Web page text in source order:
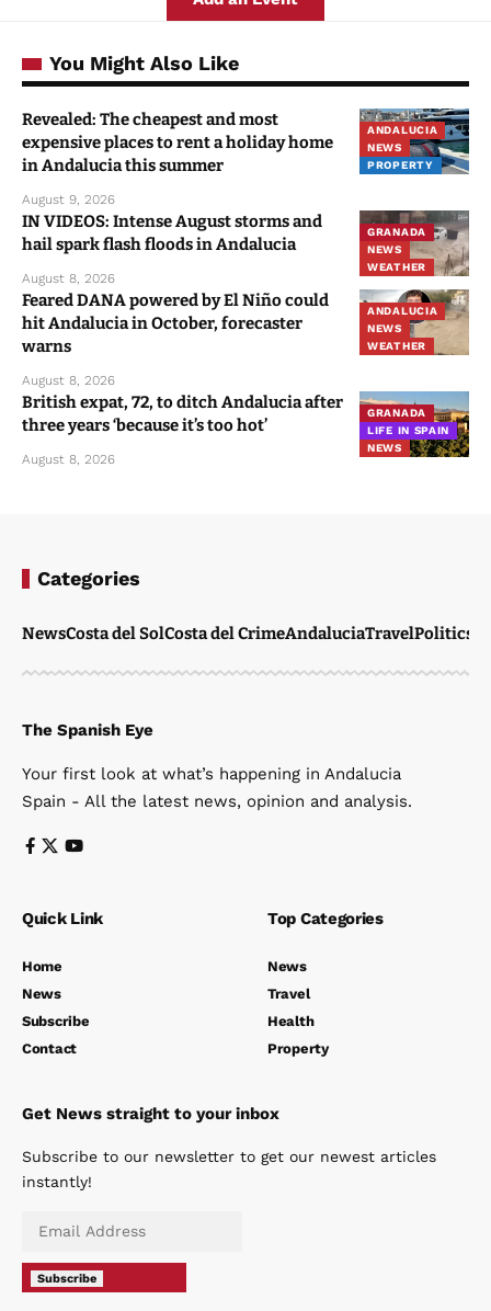
You Might Also Like
ANDALUCIA
NEWS
PROPERTY
Revealed: The cheapest and most
expensive places to rent a holiday home
in Andalucia this summer
August 9, 2026
GRANADA
NEWS
WEATHER
IN VIDEOS: Intense August storms and
hail spark flash floods in Andalucia
August 8, 2026
ANDALUCIA
NEWS
WEATHER
Feared DANA powered by El Niño could
hit Andalucia in October, forecaster
warns
August 8, 2026
GRANADA
LIFE IN SPAIN
NEWS
British expat, 72, to ditch Andalucia after
three years ‘because it’s too hot’
August 8, 2026
Categories
NewsCosta del SolCosta del CrimeAndaluciaTravelPolitics
The Spanish Eye
Your first look at what’s happening in Andalucia
Spain - All the latest news, opinion and analysis.
Quick Link
Home
News
Subscribe
Contact
Top Categories
News
Travel
Health
Property
Get News straight to your inbox
Subscribe to our newsletter to get our newest articles
instantly!
Subscribe